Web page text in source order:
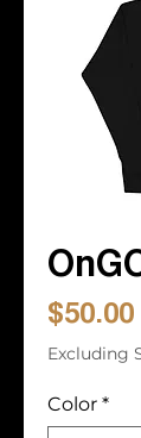
$50.00
Excluding
Color *